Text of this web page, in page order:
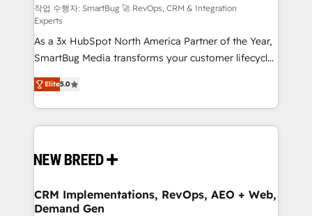
Accreditations. AI-Powered RevOps: Breeze AI,
custom AI agents, and high-integrity migrations for
total reporting clarity. Security & Compliance: SOC 2
Type I and HIPAA attested for enterprise-grade data
security. 🏆 Why Bluleadz? GTM OS Partner | 16+
Years Experience | 1,000+ Five-Star Reviews
작업 수행자: SmartBug 🚀 RevOps, CRM & Integration
Experts
As a 3x HubSpot North America Partner of the Year,
SmartBug Media transforms your customer lifecycle
into a revenue engine. Our unified ecosystem
includes specialized divisions Globalia (AI &
Software) and Point Success Media (Paid Media),
making this the official home for all three brands. 🔄
and system integrations powered by Globalia’s
trainers to drive platform adoption. 📈 Revenue
Generation - Full-funnel marketing and high-
Elite5.0
CRM Implementations, RevOps, AEO + Web,
Demand Gen